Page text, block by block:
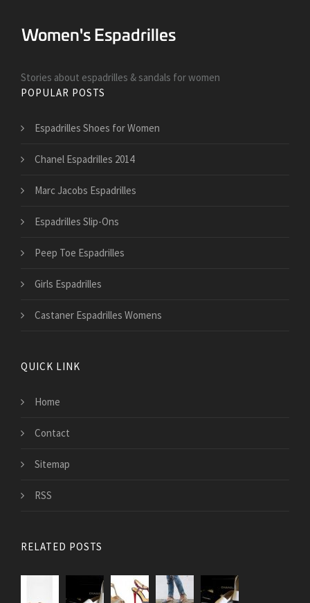
Stories about espadrilles & sandals for women
POPULAR POSTS
Espadrilles Shoes for Women
Chanel Espadrilles 2014
Marc Jacobs Espadrilles
Espadrilles Slip-Ons
Peep Toe Espadrilles
Girls Espadrilles
Castaner Espadrilles Womens
QUICK LINK
Home
Contact
Sitemap
RSS
RELATED POSTS